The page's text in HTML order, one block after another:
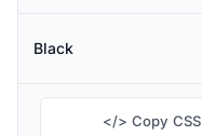
Black
</> Copy CSS